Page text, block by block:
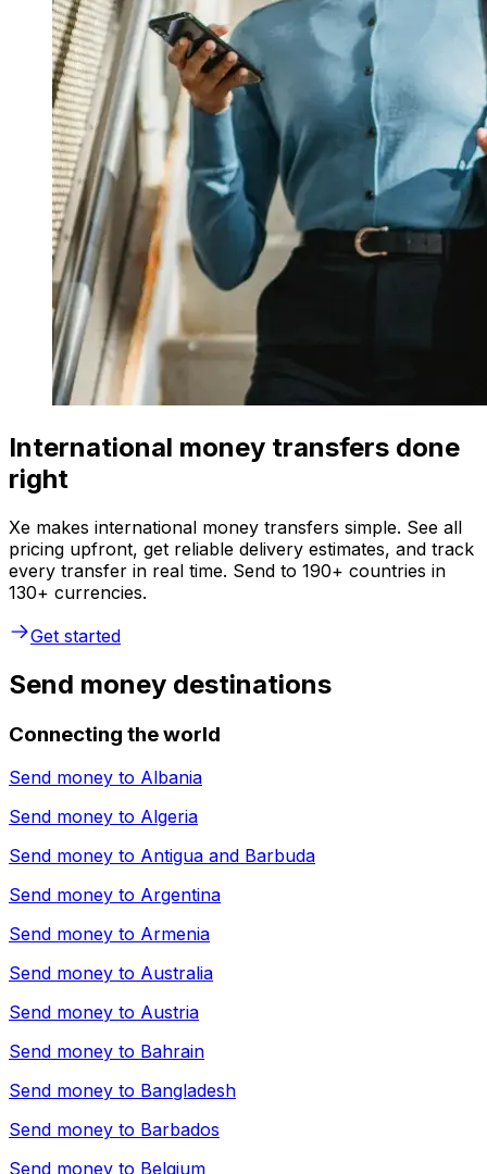
International money transfers done
right
Xe makes international money transfers simple. See all
pricing upfront, get reliable delivery estimates, and track
every transfer in real time. Send to 190+ countries in
130+ currencies.
Get started
Send money destinations
Connecting the world
Send money to Albania
Send money to Algeria
Send money to Antigua and Barbuda
Send money to Argentina
Send money to Armenia
Send money to Australia
Send money to Austria
Send money to Bahrain
Send money to Bangladesh
Send money to Barbados
Send money to Belgium